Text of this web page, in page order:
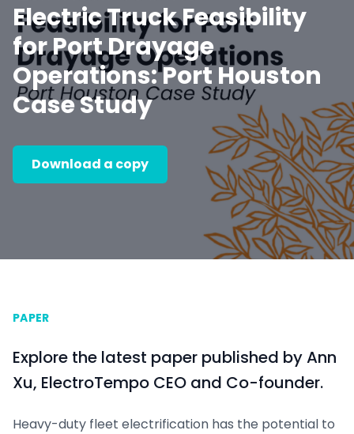
Electric Truck Feasibility
for Port Drayage
Operations: Port Houston
Case Study
Download a copy
PAPER
Explore the latest paper published by Ann
Xu, ElectroTempo CEO and Co-founder.
Heavy-duty fleet electrification has the potential to